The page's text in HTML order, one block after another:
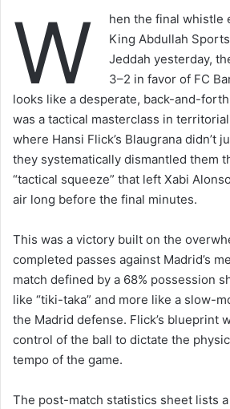
W
hen the final whistle
King Abdullah
Jeddah yesterday,
3–2 in favor of FC
looks like a desperate, back-and-
was a tactical masterclass in
where Hansi Flick’s Blaugrana didn’t
they systematically dismantled them
“tactical squeeze” that left Xabi
air long before the final minutes.
This was a victory built on the
completed passes against Madrid’s
match defined by a 68% possession
like “tiki-taka” and more like a slow-
the Madrid defense. Flick’s blueprint
control of the ball to dictate the
tempo of the game.
The post-match statistics sheet lists